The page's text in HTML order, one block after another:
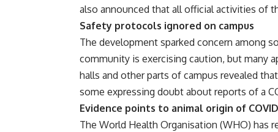
also announced that all official activities of
Safety protocols ignored on campus
The development sparked concern among
community is exercising caution, but many
halls and other parts of campus revealed
some expressing doubt about reports of a
Evidence points to animal origin of
The World Health Organisation (WHO) has